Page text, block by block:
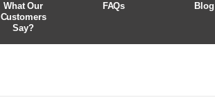
What Our
Customers
Say?
FAQs Blog